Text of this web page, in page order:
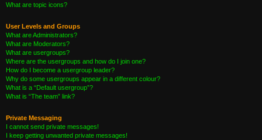
What are topic icons?
User Levels and Groups
What are Administrators?
What are Moderators?
What are usergroups?
Where are the usergroups and how do I join one?
How do I become a usergroup leader?
Why do some usergroups appear in a different colour?
What is a “Default usergroup”?
What is “The team” link?
Private Messaging
I cannot send private messages!
I keep getting unwanted private messages!